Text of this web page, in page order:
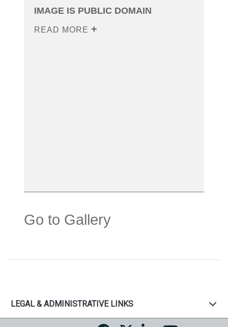
IMAGE IS PUBLIC DOMAIN
READ MORE
Go to Gallery
LEGAL & ADMINISTRATIVE LINKS